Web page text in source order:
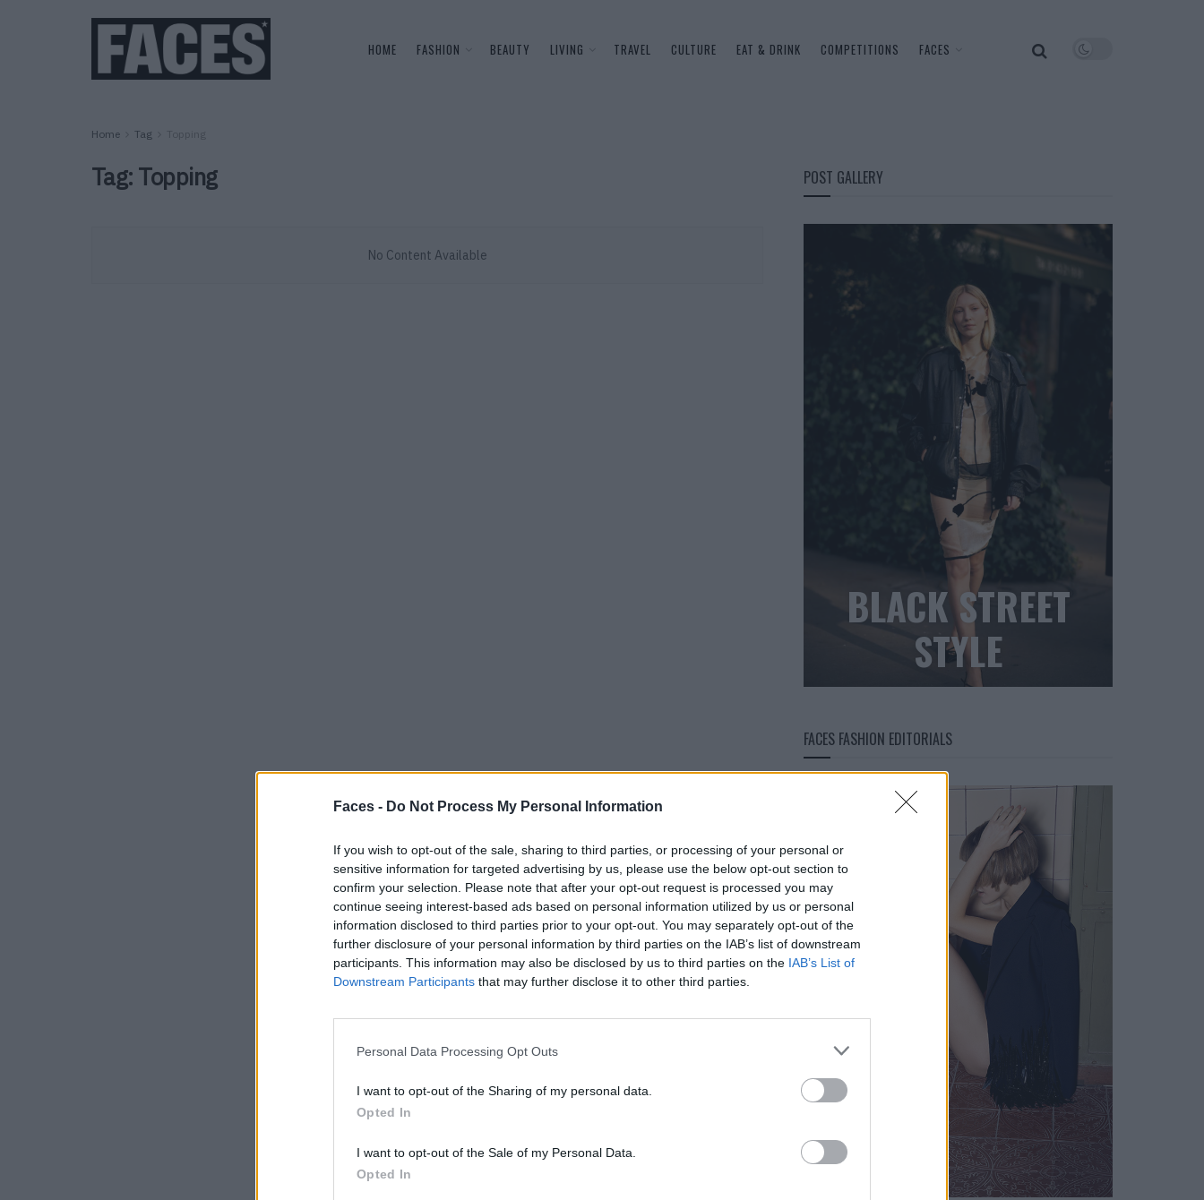
Faces - Do Not Process My Personal Information
If you wish to opt-out of the sale, sharing to third parties, or processing of your personal or
sensitive information for targeted advertising by us, please use the below opt-out section to
confirm your selection. Please note that after your opt-out request is processed you may
continue seeing interest-based ads based on personal information utilized by us or personal
information disclosed to third parties prior to your opt-out. You may separately opt-out of the
further disclosure of your personal information by third parties on the IAB’s list of downstream
participants. This information may also be disclosed by us to third parties on the IAB’s List of
Downstream Participants that may further disclose it to other third parties.
Personal Data Processing Opt Outs
I want to opt-out of the Sharing of my personal data.
Opted In
I want to opt-out of the Sale of my Personal Data.
Opted In
HOME FASHION BEAUTY LIVING TRAVEL CULTURE EAT & DRINK COMPETITIONS FACES
Home Tag Topping
Tag: Topping
No Content Available
POST GALLERY
BLACK STREET
STYLE
FACES FASHION EDITORIALS